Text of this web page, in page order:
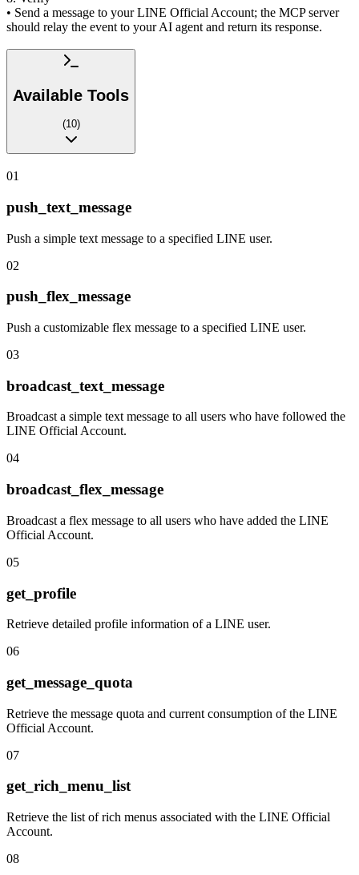
• Send a message to your LINE Official Account; the MCP server
should relay the event to your AI agent and return its response.
Available Tools
(10)
01
push_text_message
Push a simple text message to a specified LINE user.
02
push_flex_message
Push a customizable flex message to a specified LINE user.
03
broadcast_text_message
Broadcast a simple text message to all users who have followed the
LINE Official Account.
04
broadcast_flex_message
Broadcast a flex message to all users who have added the LINE
Official Account.
05
get_profile
Retrieve detailed profile information of a LINE user.
06
get_message_quota
Retrieve the message quota and current consumption of the LINE
Official Account.
07
get_rich_menu_list
Retrieve the list of rich menus associated with the LINE Official
Account.
08